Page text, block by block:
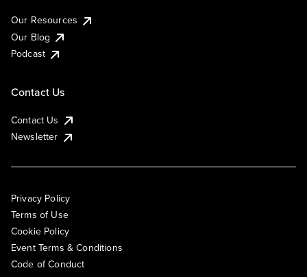
Our Resources
Our Blog
Podcast
Contact Us
Contact Us
Newsletter
Privacy Policy
Terms of Use
Cookie Policy
Event Terms & Conditions
Code of Conduct